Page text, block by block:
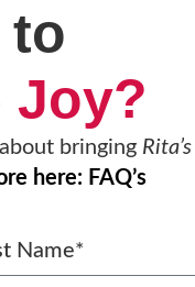
to
Joy?
bringing Rita’s
here: FAQ’s